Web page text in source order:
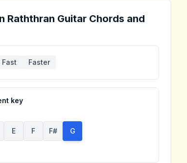
Raththran Guitar Chords and
Fast Faster
key
E F F# G